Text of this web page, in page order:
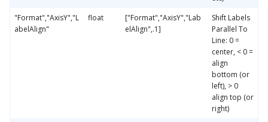
"Format","AxisY","L
abelAlign"
float
["Format","AxisY","Lab
elAlign",.1]
Shift Labels
Parallel To
Line: 0 =
center, < 0 =
align
bottom (or
left), > 0
align top (or
right)